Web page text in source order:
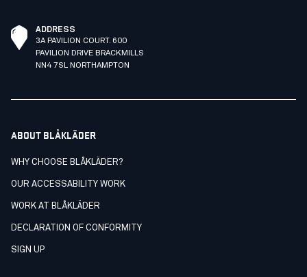
ADDRESS
3A PAVILION COURT. 600
PAVILION DRIVE BRACKMILLS
NN4 7SL NORTHAMPTON
ABOUT BLÅKLÄDER
WHY CHOOSE BLÅKLÄDER?
OUR ACCESSABILITY WORK
WORK AT BLÅKLÄDER
DECLARATION OF CONFORMITY
SIGN UP